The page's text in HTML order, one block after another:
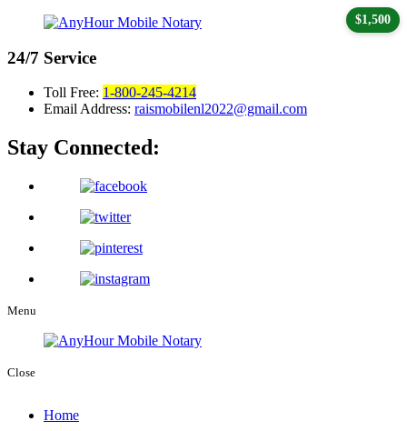
24/7 Service
Toll Free: 1-800-245-4214
Email Address: raismobilenl2022@gmail.com
Stay Connected:
Menu
Close
Home
$1,500